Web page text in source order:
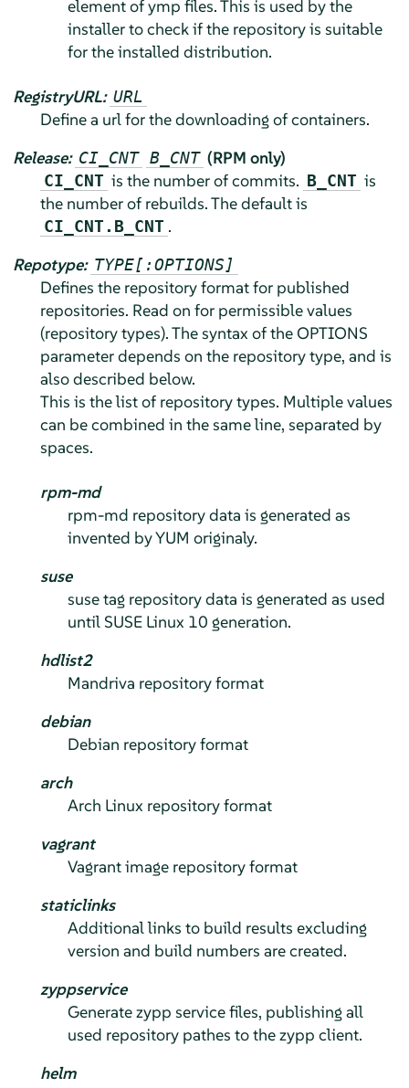
element of ymp files. This is used by the
installer to check if the repository is suitable
for the installed distribution.
RegistryURL: URL
Define a url for the downloading of containers.
Release: CI_CNT B_CNT (RPM only)
CI_CNT is the number of commits. B_CNT is
the number of rebuilds. The default is
CI_CNT.B_CNT .
Repotype: TYPE[:OPTIONS]
Defines the repository format for published
repositories. Read on for permissible values
(repository types). The syntax of the OPTIONS
parameter depends on the repository type, and is
also described below.
This is the list of repository types. Multiple values
can be combined in the same line, separated by
spaces.
rpm-md
rpm-md repository data is generated as
invented by YUM originaly.
suse
suse tag repository data is generated as used
until SUSE Linux 10 generation.
hdlist2
Mandriva repository format
debian
Debian repository format
arch
Arch Linux repository format
vagrant
Vagrant image repository format
staticlinks
Additional links to build results excluding
version and build numbers are created.
zyppservice
Generate zypp service files, publishing all
used repository pathes to the zypp client.
helm